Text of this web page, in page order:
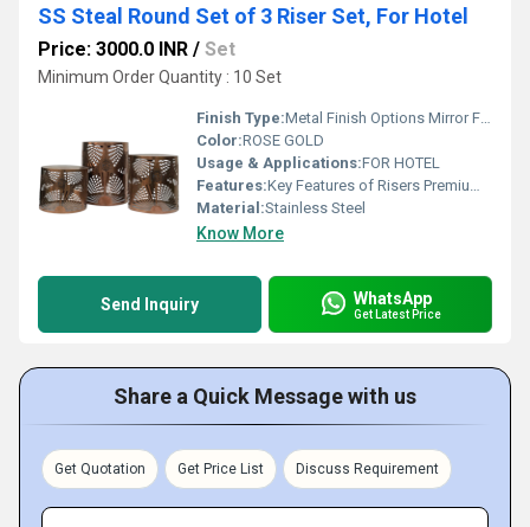
SS Steal Round Set of 3 Riser Set, For Hotel
Price: 3000.0 INR / Set
Minimum Order Quantity : 10 Set
Finish Type:Metal Finish Options Mirror Finish Super shiny, luxury look Hairline / Brushed Finish Subtle, modern, scratch-hiding Matte Finish Soft, elegant, non-reflective Satin Finish Smooth with gentle sheen Antique Finish Vintage, classic appeal Hammered Finish Handcrafted, textured look Coated & Special Finishes PVD Gold Finish PVD Rose Gold Finish PVD Black Finish Powder-Coated Matte Black / White Gunmetal Finish Champagne Gold Finish Natural / Luxury Look Finishes Wood Finish (Natural / Walnut / Oak tones) Marble Finish (White / Black / Grey) Stone-Texture Finish Designer & Custom Finishes Dual-Tone Finish (Metal + Wood / Metal + Marble) Textured Designer Finish Custom Colour Finish (as per theme)
Color:ROSE GOLD
Usage & Applications:FOR HOTEL
Features:Key Features of Risers Premium-grade construction for long-lasting durability Stable & sturdy design to safely support heavy serveware Elegant finish options to match any buffet or d cor theme Food-safe materials suitable for hotel & catering use Easy to clean & maintain surface Space-enhancing height for better buffet presentation Non-slip base for added safety and balance Scratch & corrosion resistant finish Lightweight yet strong for easy handling Customisable sizes & finishes available Functional & Commercial Features Ideal for hotels, banquets, events & live counters Modular & stackable design for flexible display layouts Heat-resistant surface (for hot food service setups) Designed for professional hospitality standards Suitable for both buffet & display counters
Material:Stainless Steel
Know More
Send Inquiry WhatsApp
Get Latest Price
Share a Quick Message with us
Get Quotation Get Price List Discuss Requirement